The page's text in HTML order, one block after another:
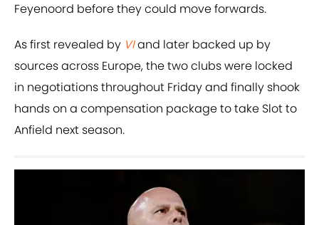
Feyenoord before they could move forwards.
As first revealed by VIand later backed up by
sources across Europe, the two clubs were locked
in negotiations throughout Friday and finally shook
hands on a compensation package to take Slot to
Anfield next season.